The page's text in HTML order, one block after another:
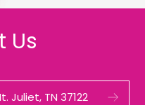
Us
Juliet, TN 37122